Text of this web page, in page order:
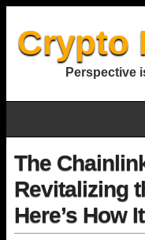
Crypto
Perspective
The
Revitalizing
Here’s How